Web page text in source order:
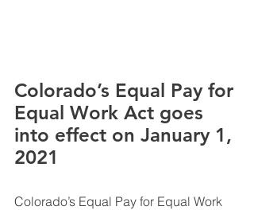
Colorado’s Equal Pay for
Equal Work Act goes
into effect on January 1,
2021
Colorado’s Equal Pay for Equal Work